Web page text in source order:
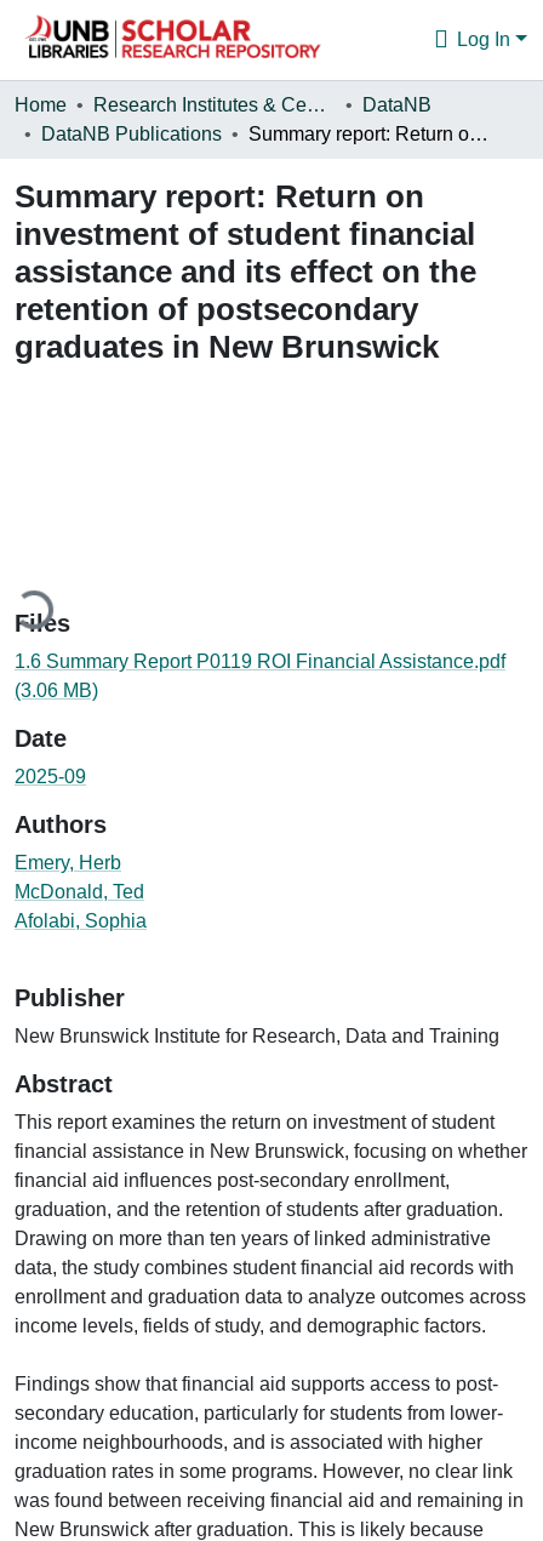
Log In
Communities & Collections
Statistics
About
Home Research Institutes & Centres
DataNB
DataNB Publications
Summary report: Return on investment of student financial assistance and its effect on the retention of postsecondary graduates in New Brunswick
Summary report: Return on
investment of student financial
assistance and its effect on the
retention of postsecondary
graduates in New Brunswick
Loading...
Files
1.6 Summary Report P0119 ROI Financial Assistance.pdf
(3.06 MB)
Date
2025-09
Authors
Emery, Herb
McDonald, Ted
Afolabi, Sophia
Publisher
New Brunswick Institute for Research, Data and Training
Abstract
This report examines the return on investment of student
financial assistance in New Brunswick, focusing on whether
financial aid influences post-secondary enrollment,
graduation, and the retention of students after graduation.
Drawing on more than ten years of linked administrative
data, the study combines student financial aid records with
enrollment and graduation data to analyze outcomes across
income levels, fields of study, and demographic factors.
Findings show that financial aid supports access to post-
secondary education, particularly for students from lower-
income neighbourhoods, and is associated with higher
graduation rates in some programs. However, no clear link
was found between receiving financial aid and remaining in
New Brunswick after graduation. This is likely because